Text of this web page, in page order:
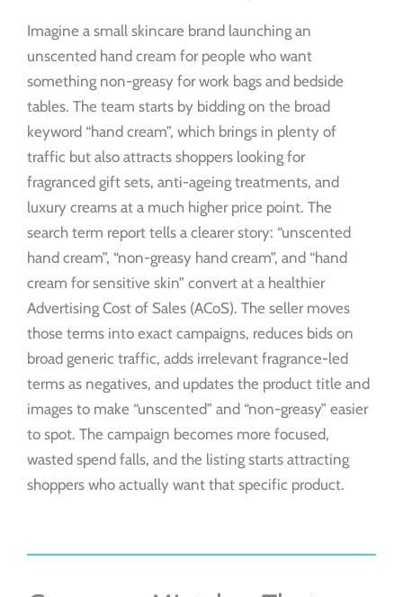
Imagine a small skincare brand launching an
unscented hand cream for people who want
something non-greasy for work bags and bedside
tables. The team starts by bidding on the broad
keyword “hand cream”, which brings in plenty of
traffic but also attracts shoppers looking for
fragranced gift sets, anti-ageing treatments, and
luxury creams at a much higher price point. The
search term report tells a clearer story: “unscented
hand cream”, “non-greasy hand cream”, and “hand
cream for sensitive skin” convert at a healthier
Advertising Cost of Sales (ACoS). The seller moves
those terms into exact campaigns, reduces bids on
broad generic traffic, adds irrelevant fragrance-led
terms as negatives, and updates the product title and
images to make “unscented” and “non-greasy” easier
to spot. The campaign becomes more focused,
wasted spend falls, and the listing starts attracting
shoppers who actually want that specific product.